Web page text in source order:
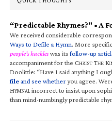
“Predictable Rhymes?” • A
We received considerable
Ways to Defile a Hymn. More
people’s hackleswas itsfollow-up
accompaniment for the CHRIST THE K
Doolittle: “Have I said anything I
fileand see whetheryou agree.
HYMNALincorrect to insist upon
than mind-numbingly predictable